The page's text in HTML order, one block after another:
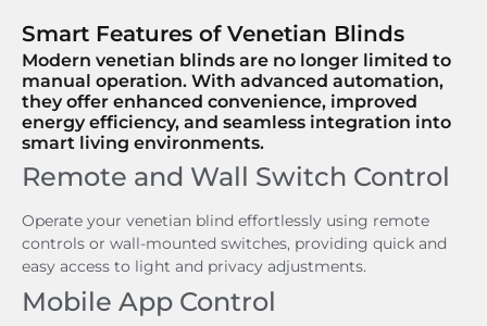
Smart Features of Venetian Blinds
Modern venetian blinds are no longer limited to
manual operation. With advanced automation,
they offer enhanced convenience, improved
energy efficiency, and seamless integration into
smart living environments.
Remote and Wall Switch Control
Operate your venetian blind effortlessly using remote
controls or wall-mounted switches, providing quick and
easy access to light and privacy adjustments.
Mobile App Control